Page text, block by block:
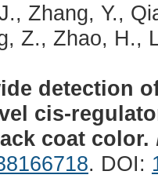
Zhang, Y.,
Z., Zhao, H.,
detection
cis-
coat color.
. DOI: